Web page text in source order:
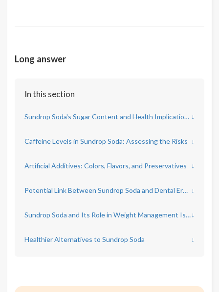
Long answer
In this section
Sundrop Soda's Sugar Content and Health Implications ↓
Caffeine Levels in Sundrop Soda: Assessing the Risks ↓
Artificial Additives: Colors, Flavors, and Preservatives ↓
Potential Link Between Sundrop Soda and Dental Erosion ↓
Sundrop Soda and Its Role in Weight Management Issues↓
Healthier Alternatives to Sundrop Soda ↓